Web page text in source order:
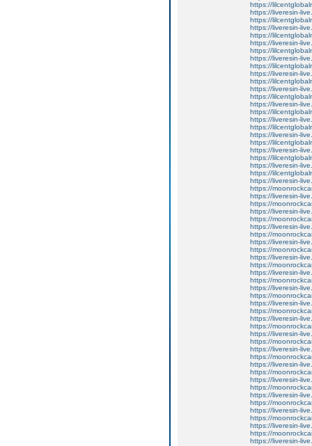
https://
https://liveresin-
https://
https://liveresin-
https://
https://liveresin-
https://
https://liveresin-
https://
https://liveresin-
https://
https://liveresin-
https://
https://liveresin-
https://
https://liveresin-
https://
https://liveresin-
https://
https://liveresin-
https://
https://liveresin-
https://
https://liveresin-
https://
https://liveresin-
https://
https://liveresin-
https://
https://liveresin-
https://
https://liveresin-
https://
https://liveresin-
https://
https://liveresin-
https://
https://liveresin-
https://
https://liveresin-
https://
https://liveresin-
https://
https://liveresin-
https://
https://liveresin-
https://
https://liveresin-
https://
https://liveresin-
https://
https://liveresin-
https://
https://liveresin-
https://
https://liveresin-
https://
https://liveresin-